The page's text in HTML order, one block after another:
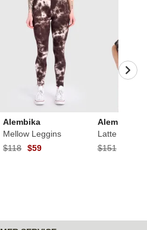
Alembika
Mellow Leggins
$118
$59
Alembika
Latte
$151